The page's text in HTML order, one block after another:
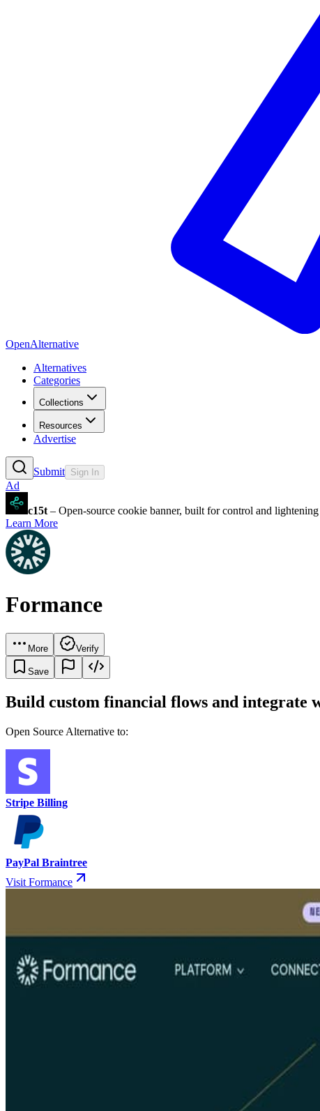
OpenAlternative
Alternatives
Categories
Collections
Resources
Advertise
Submit Sign In
Ad
c15t – Open-source cookie banner, built for control and
Learn More
Formance
More Verify
Save
Build custom financial flows and integrate
Open Source Alternative to:
Stripe Billing
PayPal Braintree
Visit Formance